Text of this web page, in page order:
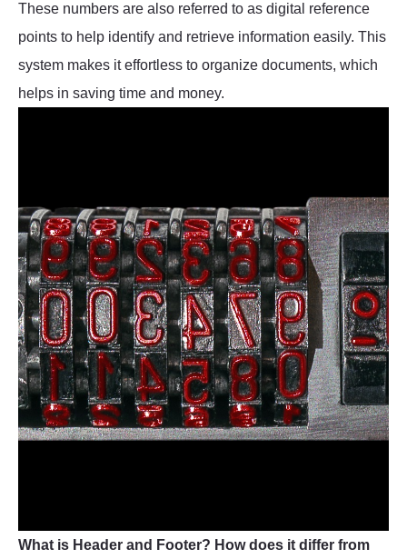
These numbers are also referred to as digital reference
points to help identify and retrieve information easily. This
system makes it effortless to organize documents, which
helps in saving time and money.
What is Header and Footer? How does it differ from